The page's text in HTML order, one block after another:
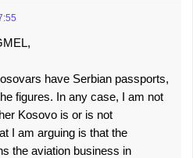
have Serbian passports,
figures. In any case, I am not
Kosovo is or is not
I am arguing is that the
the aviation business in